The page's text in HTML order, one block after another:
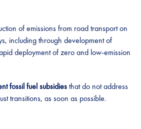
of emissions from road transport on
including through development of
deployment of zero and low-emission
fossil fuel subsidiesthat do not address
transitions, as soon as possible.